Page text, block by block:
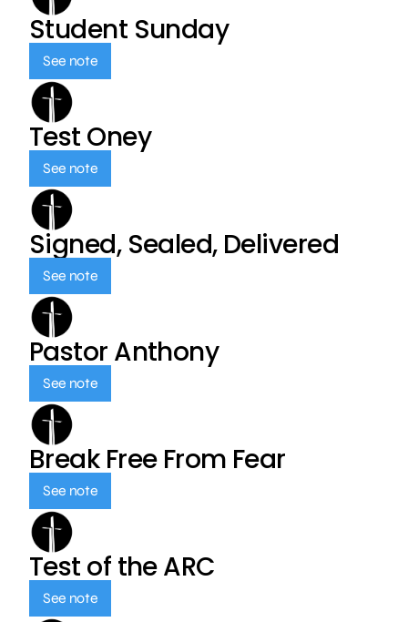
Student Sunday
See note
Test Oney
See note
Signed, Sealed, Delivered
See note
Pastor Anthony
See note
Break Free From Fear
See note
Test of the ARC
See note